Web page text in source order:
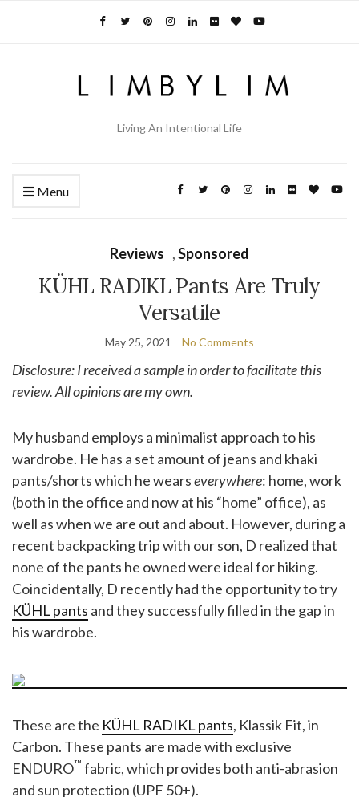
Living An Intentional Life
Menu
Reviews ,Sponsored
KÜHL RADIKL Pants Are Truly
Versatile
May 25, 2021 No Comments
Disclosure: I received a sample in order to facilitate this
review. All opinions are my own.
My husband employs a minimalist approach to his
wardrobe. He has a set amount of jeans and khaki
pants/shorts which he wearseverywhere: home, work
(both in the office and now at his “home” office), as
well as when we are out and about. However, during a
recent backpacking trip with our son, D realized that
none of the pants he owned were ideal for hiking.
Coincidentally, D recently had the opportunity to try
KÜHL pants and they successfully filled in the gap in
his wardrobe.
These are the KÜHL RADIKL pants, Klassik Fit, in
Carbon. These pants are made with exclusive
ENDURO™ fabric, which provides both anti-abrasion
and sun protection (UPF 50+).